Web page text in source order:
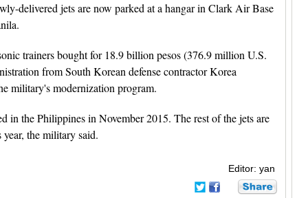
delivered jets are now parked at a hangar in Clark Air Base
trainers bought for 18.9 billion pesos (376.9 million U.S.
from South Korean defense contractor Korea
military's modernization program.
in the Philippines in November 2015. The rest of the jets are
the military said.
Editor: yan